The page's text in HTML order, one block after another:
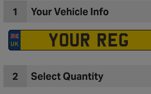
Wishlist
1 Your Vehicle Info
2 Select Quantity